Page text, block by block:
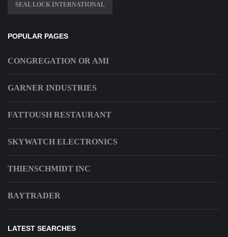
SEAL LOCK INTERNATIONAL
POPULAR PAGES
CONGREGATION OR AMI
GARNER INDUSTRIES
FATTOUSH RESTAURANT
SKYWATCH ELECTRONICS
THIENSCHMIDT INC
BAYTRADER
LATEST SEARCHES